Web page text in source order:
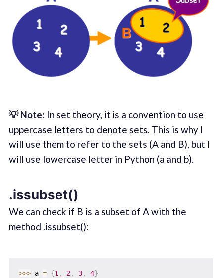
💡 Note: In set theory, it is a convention to use
uppercase letters to denote sets. This is why I
will use them to refer to the sets (A and B), but I
will use lowercase letter in Python (a and b).
.issubset()
We can check if B is a subset of A with the
method .issubset():
>>> a = {1, 2, 3, 4}